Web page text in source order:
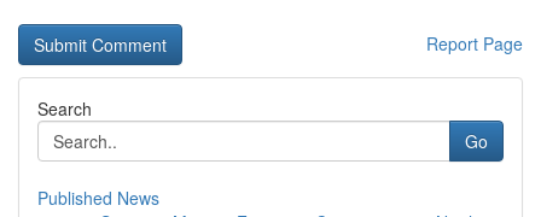
Report Page
Search
Go
Published News